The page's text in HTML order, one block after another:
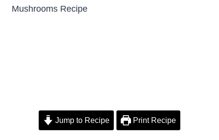
Jump to Recipe Print Recipe